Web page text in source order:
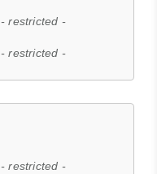
- restricted -
- restricted -
- restricted -